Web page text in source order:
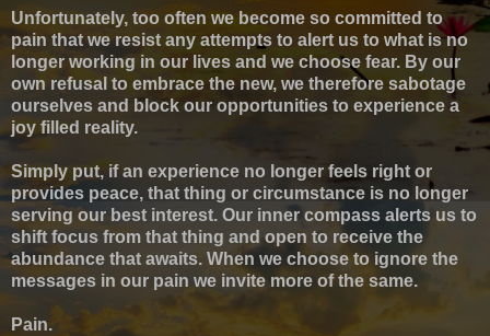
Unfortunately, too often we become so committed to
pain that we resist any attempts to alert us to what is no
longer working in our lives and we choose fear. By our
own refusal to embrace the new, we therefore sabotage
ourselves and block our opportunities to experience a
joy filled reality.
Simply put, if an experience no longer feels right or
provides peace, that thing or circumstance is no longer
serving our best interest. Our inner compass alerts us to
shift focus from that thing and open to receive the
abundance that awaits. When we choose to ignore the
messages in our pain we invite more of the same.
Pain.